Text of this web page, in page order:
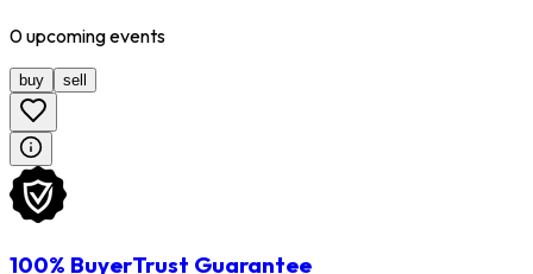
0upcomingevents
buy sell
100% BuyerTrust Guarantee